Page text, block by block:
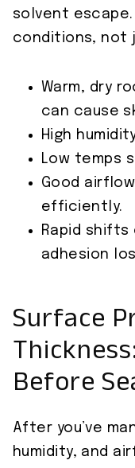
solvent
conditions, not
Warm, dry
can cause
High
Low temps
Good
efficiently.
Rapid shifts
adhesion
Surface
Before
After you’ve
humidity, and